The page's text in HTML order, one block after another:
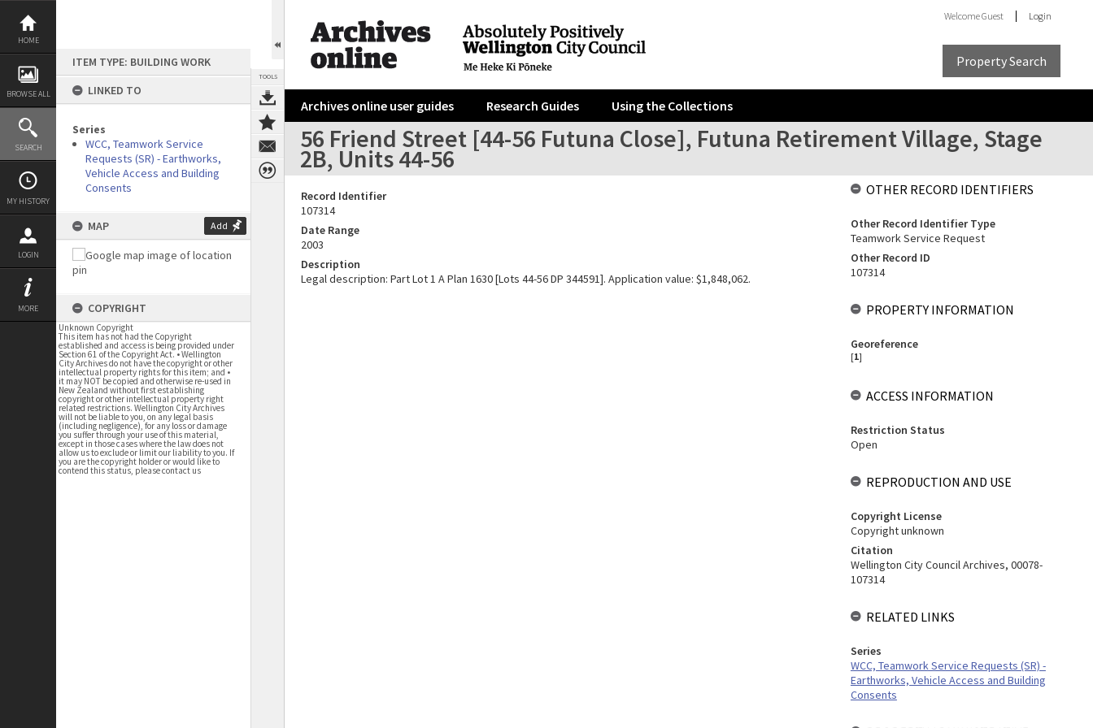
Skip
content
HOME
BROWSE ALL
SEARCH
MY HISTORY
LOGIN
MORE
ITEM TYPE: BUILDING WORK
LINKED TO
Series
WCC, Teamwork Service
Requests (SR) - Earthworks,
Vehicle Access and Building
Consents
MAP Add
COPYRIGHT
Unknown Copyright
This item has not had the Copyright
established and access is being provided under
Section 61 of the Copyright Act. • Wellington
City Archives do not have the copyright or other
intellectual property rights for this item; and •
it may NOT be copied and otherwise re-used in
New Zealand without first establishing
copyright or other intellectual property right
related restrictions. Wellington City Archives
will not be liable to you, on any legal basis
(including negligence), for any loss or damage
you suffer through your use of this material,
except in those cases where the law does not
allow us to exclude or limit our liability to you. If
you are the copyright holder or would like to
contend this status, please contact us
TOOLS
WelcomeGuest Login
Property Search
Archives online user guides Research Guides Using the Collections
56 Friend Street [44-56 Futuna Close], Futuna Retirement Village, Stage
2B, Units 44-56
Record Identifier
107314
Date Range
2003
Description
Legal description: Part Lot 1 A Plan 1630 [Lots 44-56 DP 344591]. Application value: $1,848,062.
OTHER RECORD IDENTIFIERS
Other Record Identifier Type
Teamwork Service Request
Other Record ID
107314
PROPERTY INFORMATION
Georeference
[1]
ACCESS INFORMATION
Restriction Status
Open
REPRODUCTION AND USE
Copyright License
Copyright unknown
Citation
Wellington City Council Archives, 00078-
107314
RELATED LINKS
Series
WCC, Teamwork Service Requests (SR) -
Earthworks, Vehicle Access and Building
Consents